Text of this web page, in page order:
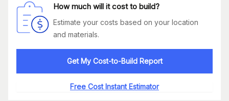
How much will it cost to build?
Estimate your costs based on your location
and materials.
Get My Cost-to-Build Report
Free Cost Instant Estimator